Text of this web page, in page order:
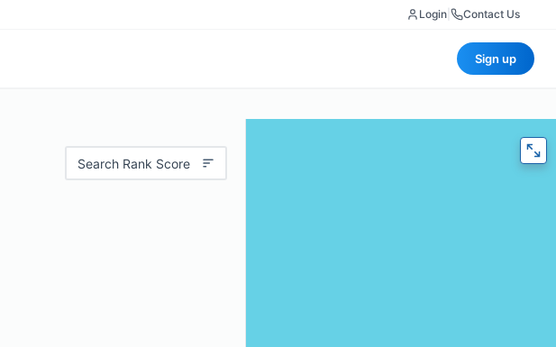
Login Contact Us
Sign up
Search Rank Score